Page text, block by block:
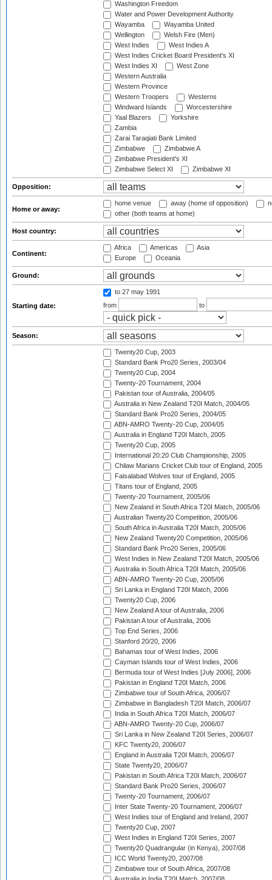
Washington Freedom
Water and Power Development Authority
Wayamba
Wayamba United
Wellington
Welsh Fire (Men)
West Indies
West Indies A
West Indies Cricket Board President's XI
West Indies XI
West Zone
Western Australia
Western Province
Western Troopers
Westerns
Windward Islands
Worcestershire
Yaal Blazers
Yorkshire
Zambia
Zarai Taraqiati Bank Limited
Zimbabwe
Zimbabwe A
Zimbabwe President's XI
Zimbabwe Select XI
Zimbabwe XI
Opposition:
Home or away:
home venue away (home of opposition)
other (both teams at home)
Host country:
Continent:
Africa Americas
Asia
Europe
Oceania
Ground:
Starting date:
to 27 may 1991
from
to
Season:
Twenty20 Cup, 2003
Standard Bank Pro20 Series, 2003/04
Twenty20 Cup, 2004
Twenty-20 Tournament, 2004
Pakistan tour of Australia, 2004/05
Australia in New Zealand T20I Match, 2004/05
Standard Bank Pro20 Series, 2004/05
ABN-AMRO Twenty-20 Cup, 2004/05
Australia in England T20I Match, 2005
Twenty20 Cup, 2005
International 20:20 Club Championship, 2005
Chilaw Marians Cricket Club tour of England, 2005
Faisalabad Wolves tour of England, 2005
Titans tour of England, 2005
Twenty-20 Tournament, 2005/06
New Zealand in South Africa T20I Match, 2005/06
Australian Twenty20 Competition, 2005/06
South Africa in Australia T20I Match, 2005/06
New Zealand Twenty20 Competition, 2005/06
Standard Bank Pro20 Series, 2005/06
West Indies in New Zealand T20I Match, 2005/06
Australia in South Africa T20I Match, 2005/06
ABN-AMRO Twenty-20 Cup, 2005/06
Sri Lanka in England T20I Match, 2006
Twenty20 Cup, 2006
New Zealand A tour of Australia, 2006
Pakistan A tour of Australia, 2006
Top End Series, 2006
Stanford 20/20, 2006
Bahamas tour of West Indies, 2006
Cayman Islands tour of West Indies, 2006
Bermuda tour of West Indies [July 2006], 2006
Pakistan in England T20I Match, 2006
Zimbabwe tour of South Africa, 2006/07
Zimbabwe in Bangladesh T20I Match, 2006/07
India in South Africa T20I Match, 2006/07
ABN-AMRO Twenty-20 Cup, 2006/07
Sri Lanka in New Zealand T20I Series, 2006/07
KFC Twenty20, 2006/07
England in Australia T20I Match, 2006/07
State Twenty20, 2006/07
Pakistan in South Africa T20I Match, 2006/07
Standard Bank Pro20 Series, 2006/07
Twenty-20 Tournament, 2006/07
Inter State Twenty-20 Tournament, 2006/07
West Indies tour of England and Ireland, 2007
Twenty20 Cup, 2007
West Indies in England T20I Series, 2007
Twenty20 Quadrangular (in Kenya), 2007/08
ICC World Twenty20, 2007/08
Zimbabwe tour of South Africa, 2007/08